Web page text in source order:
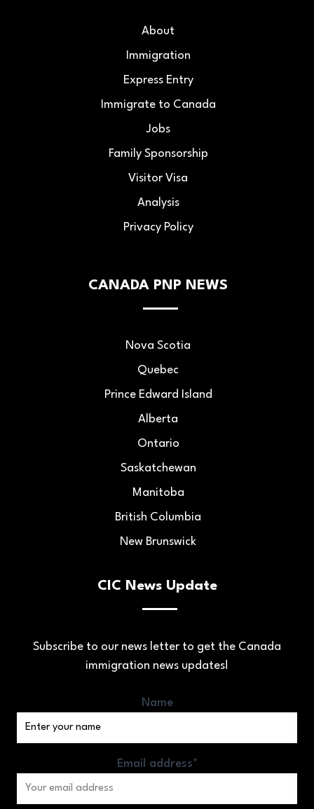
About
Immigration
Express Entry
Immigrate to Canada
Jobs
Family Sponsorship
Visitor Visa
Analysis
Privacy Policy
CANADA PNP NEWS
Nova Scotia
Quebec
Prince Edward Island
Alberta
Ontario
Saskatchewan
Manitoba
British Columbia
New Brunswick
CIC News Update
Subscribe to our news letter to get the Canada
immigration news updates!
Name
Email address*